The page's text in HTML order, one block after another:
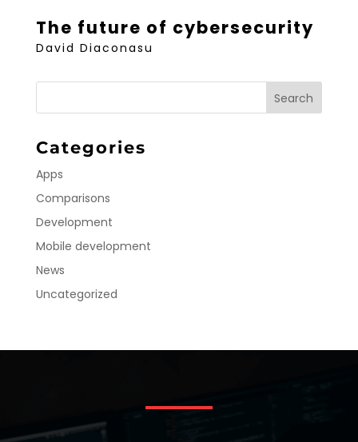
The future of cybersecurity
David Diaconasu
Categories
Apps
Comparisons
Development
Mobile development
News
Uncategorized